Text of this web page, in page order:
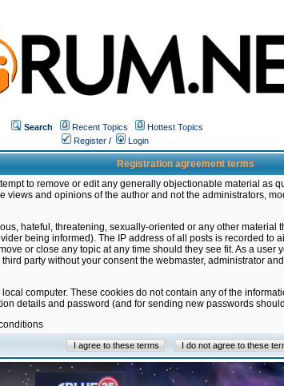
Search Recent Topics
Hottest Topics
Register / Login
Registration agreement terms
to remove or edit any generally objectionable material as
views and opinions of the author and not the administrators,
hateful, threatening, sexually-oriented or any other
being informed). The IP address of all posts is recorded to
or close any topic at any time should they see fit. As a
party without your consent the webmaster, administrator
computer. These cookies do not contain any of the
details and password (and for sending new passwords